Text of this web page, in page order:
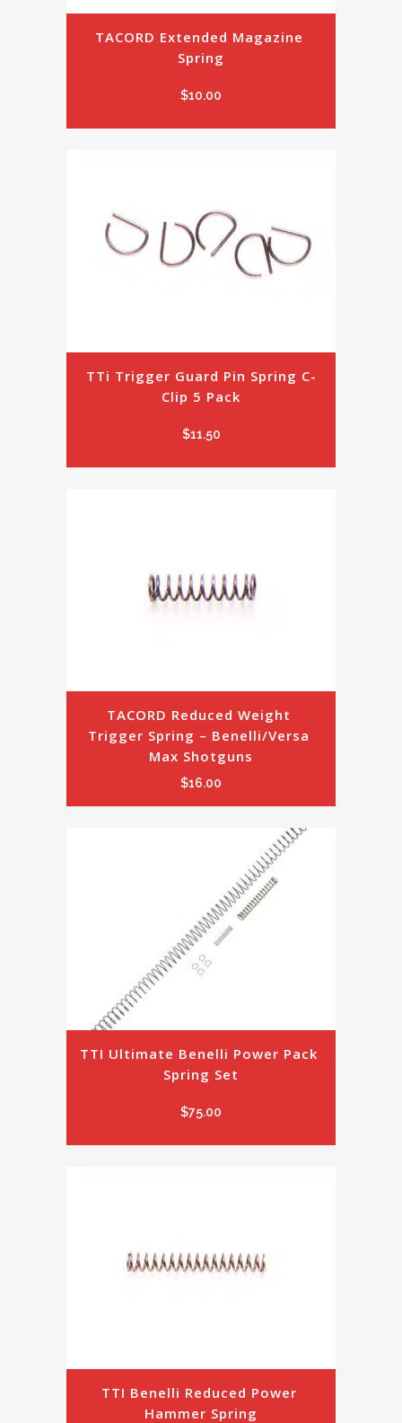
TACORD Extended Magazine
Spring
$10.00
TTi Trigger Guard Pin Spring C-
Clip 5 Pack
$11.50
TACORD Reduced Weight
Trigger Spring – Benelli/Versa
Max Shotguns
$16.00
TTI Ultimate Benelli Power Pack
Spring Set
$75.00
TTI Benelli Reduced Power
Hammer Spring